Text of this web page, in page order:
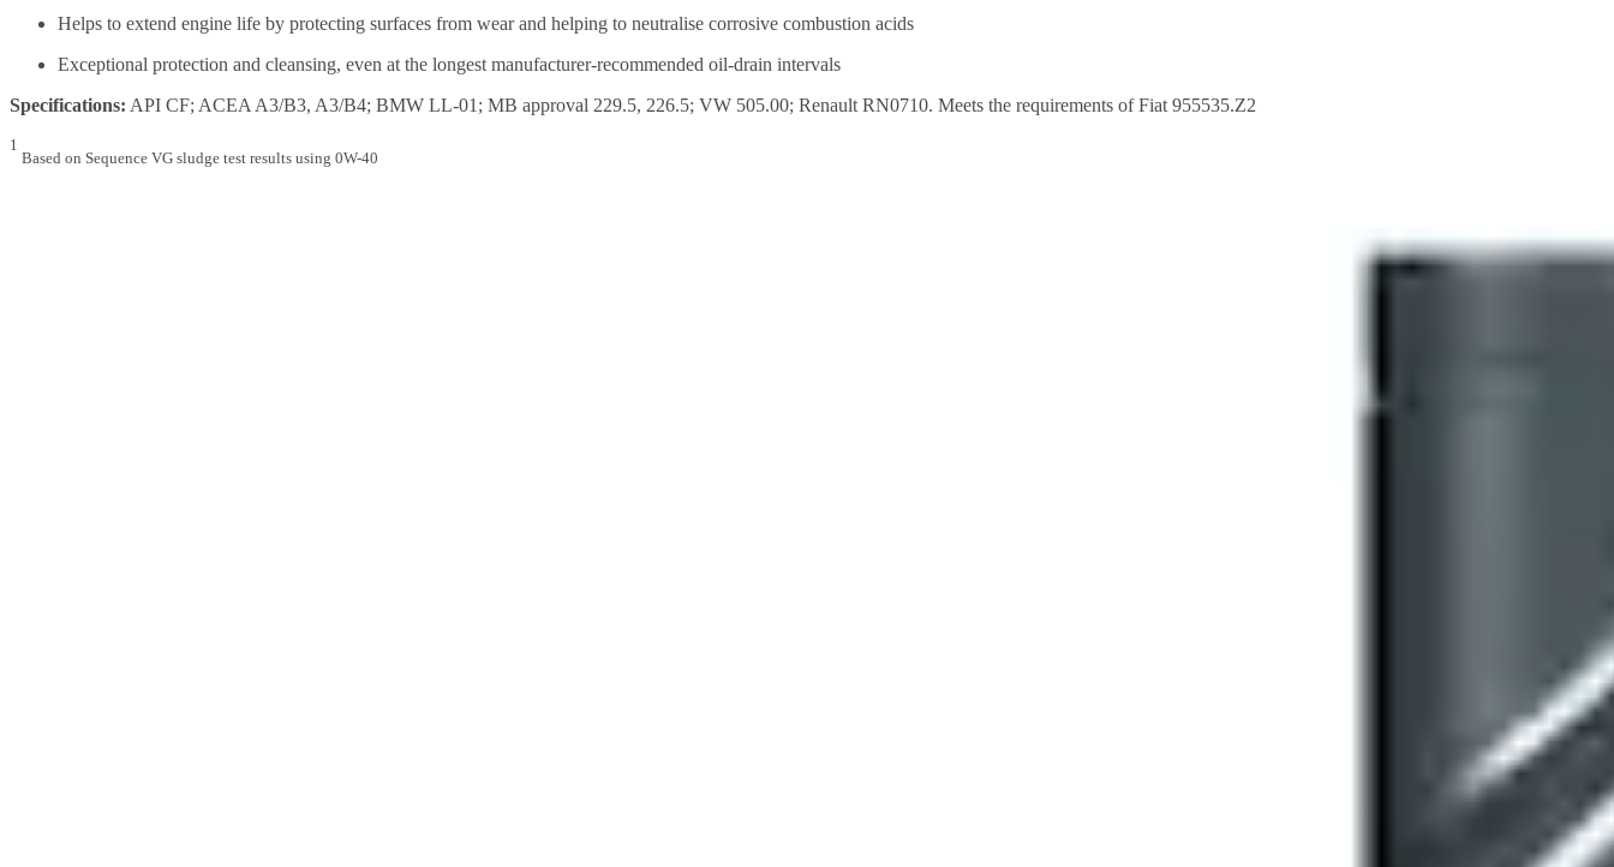
Helps to extend engine life by protecting surfaces from wear and helping to neutralise corrosive combustion acids
Exceptional protection and cleansing, even at the longest manufacturer-recommended oil-drain intervals
Specifications: API CF; ACEA A3/B3, A3/B4; BMW LL-01; MB approval 229.5, 226.5; VW 505.00; Renault RN0710. Meets the requirements of Fiat 955535.Z2
1
Based on Sequence VG sludge test results using 0W-40